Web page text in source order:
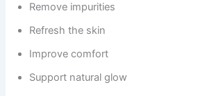
Remove impurities
Refresh the skin
Improve comfort
Support natural glow